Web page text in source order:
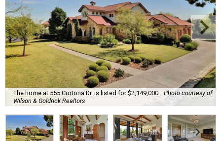
The home at 555 Cortona Dr. is listed for $2,149,000.
Photo courtesy of
Wilson & Goldrick Realtors